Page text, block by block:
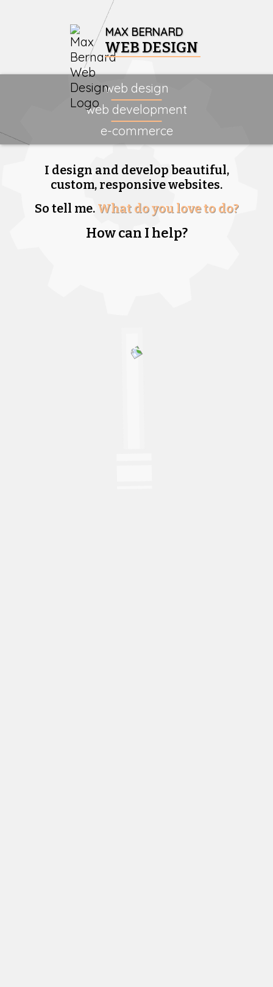
MAX BERNARD
WEB DESIGN
web design
web development
e-commerce
I design and develop beautiful,
custom, responsive websites.
So tell me. What do you love to do?
How can I help?